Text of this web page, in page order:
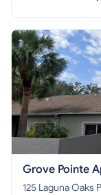
Grove Pointe
125 Laguna Oaks